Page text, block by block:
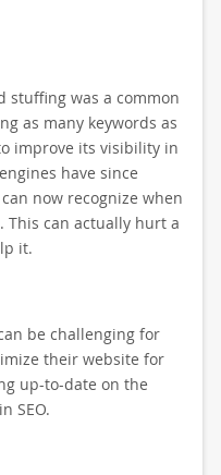
stuffing was a common
as many keywords as
improve its visibility in
have since
now recognize when
can actually hurt a
it.
be challenging for
their website for
up-to-date on the
SEO.